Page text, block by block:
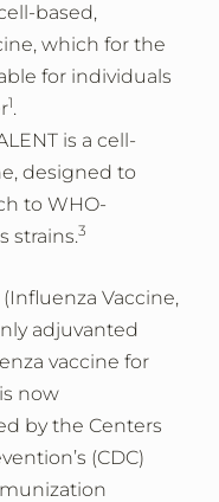
based,
which for the
for individuals
1.
is a cell-
designed to
to WHO-
strains.3
(Influenza Vaccine,
adjuvanted
vaccine for
now
by the Centers
(CDC)